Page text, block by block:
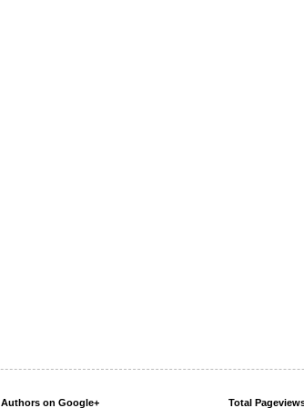
Authors on Google+ Total